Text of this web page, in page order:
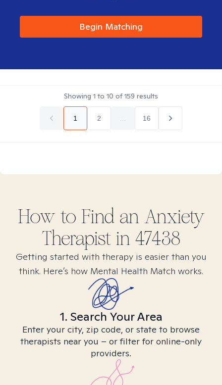
Begin Matching
Showing 1 to 10 of159 results
1 2 16
How to Find an Anxiety
Therapist in 47438
Getting started with therapy is easier than you
think. Here’s how Mental Health Match works.
1. Search Your Area
Enter your city, zip code, or state to browse
therapists near you – or filter for online-only
providers.